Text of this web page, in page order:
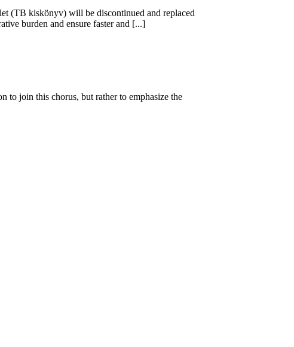
(TB kiskönyv) will be discontinued and replaced
burden and ensure faster and [...]
to join this chorus, but rather to emphasize the